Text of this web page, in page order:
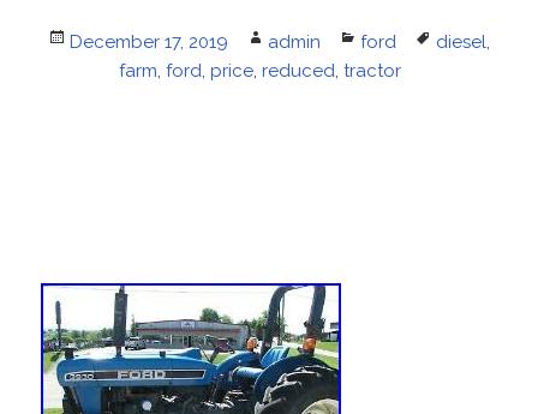
Posted
December 17, 2019 Author
admin Categories
ford Tags
diesel,
farm, ford, price, reduced, tractor